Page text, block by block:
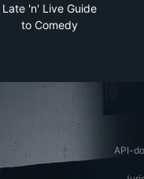
Late 'n' Live Guide
to Comedy
API-